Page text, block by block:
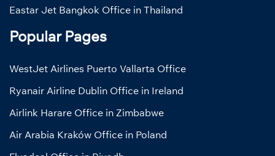
Eastar Jet Bangkok Office in Thailand
Popular Pages
WestJet Airlines Puerto Vallarta Office
Ryanair Airline Dublin Office in Ireland
Airlink Harare Office in Zimbabwe
Air Arabia Kraków Office in Poland